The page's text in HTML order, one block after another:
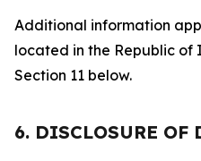
Additional information
located in the Republic of
Section 11 below.
6. DISCLOSURE OF